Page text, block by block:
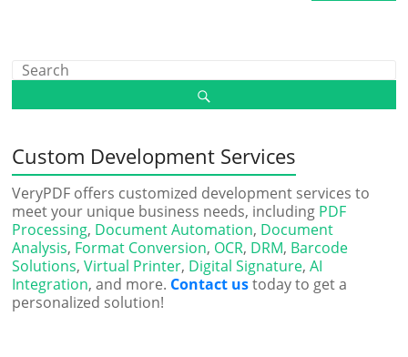
Custom Development Services
VeryPDF offers customized development services to
meet your unique business needs, including PDF
Processing, Document Automation, Document
Analysis, Format Conversion, OCR, DRM, Barcode
Solutions,Virtual Printer, Digital Signature,AI
Integration, and more. Contact ustoday to get a
personalized solution!